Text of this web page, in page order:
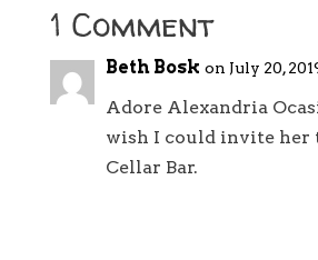
1 Comment
Beth Bosk on July 20,
Adore Alexandria
wish I could invite her
Cellar Bar.